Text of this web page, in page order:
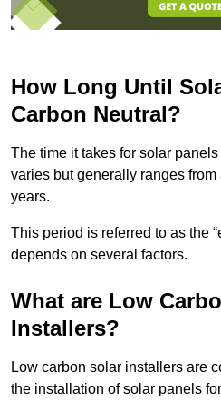
How Long Until
Carbon Neutral?
The time it takes for solar
varies but generally ranges
years.
This period is referred to as the
depends on several factors.
What are Low
Installers?
Low carbon solar installers are
the installation of solar panels